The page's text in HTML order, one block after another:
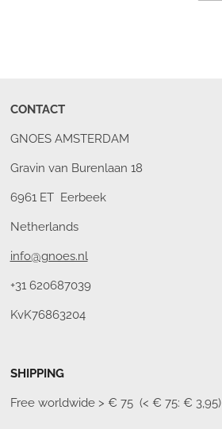
CONTACT
GNOES AMSTERDAM
Gravin van Burenlaan 18
6961 ET Eerbeek
Netherlands
info@gnoes.nl
+31 620687039
KvK76863204
SHIPPING
Free worldwide> € 75 (< € 75: € 3,95)